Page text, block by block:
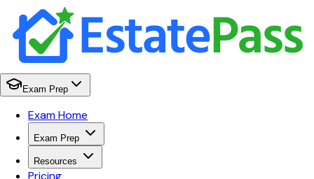
Exam Prep
Exam Home
Exam Prep
Resources
Pricing